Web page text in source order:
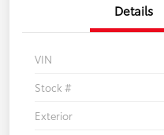
Details
VIN
Stock #
Exterior